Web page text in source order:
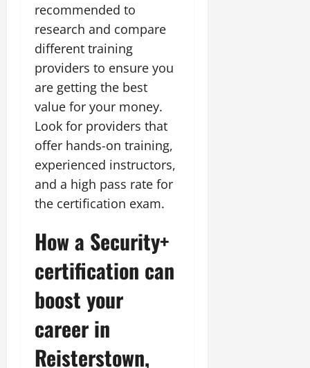
recommended to
research and compare
different training
providers to ensure you
are getting the best
value for your money.
Look for providers that
offer hands-on training,
experienced instructors,
and a high pass rate for
the certification exam.
How a Security+
certification can
boost your
career in
Reisterstown,